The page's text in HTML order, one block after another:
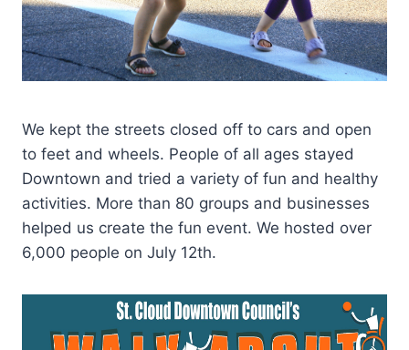
We kept the streets closed off to cars and open
to feet and wheels. People of all ages stayed
Downtown and tried a variety of fun and healthy
activities. More than 80 groups and businesses
helped us create the fun event. We hosted over
6,000 people on July 12th.